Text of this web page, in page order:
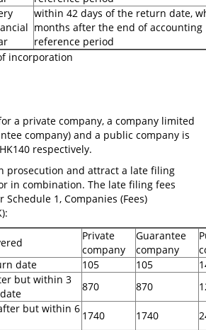
within 42 days of the return date,
months after the end of accounting
reference period
incorporation
a private company, a company limited
company) and a public company is
respectively.
prosecution and attract a late filing
in combination. The late filing fees
1, Companies (Fees)
Private
company
Guarantee
company
date
105 105
but within 3
870 870
but within 6
1740 1740